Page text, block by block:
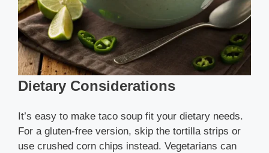
Dietary Considerations
It’s easy to make taco soup fit your dietary needs.
For a gluten-free version, skip the tortilla strips or
use crushed corn chips instead. Vegetarians can